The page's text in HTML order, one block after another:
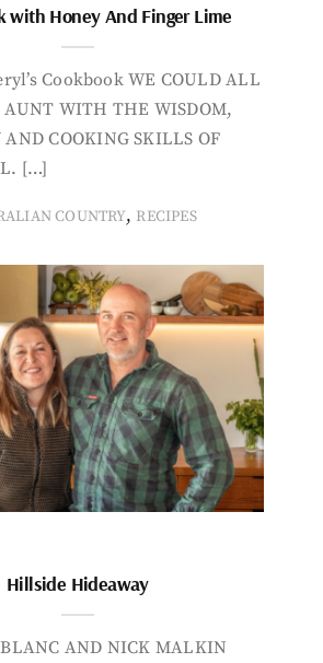
with Honey And Finger Lime
Cookbook WE COULD ALL
WITH THE WISDOM,
AND COOKING SKILLS OF
[…]
COUNTRY, RECIPES
Hillside Hideaway
AND NICK MALKIN